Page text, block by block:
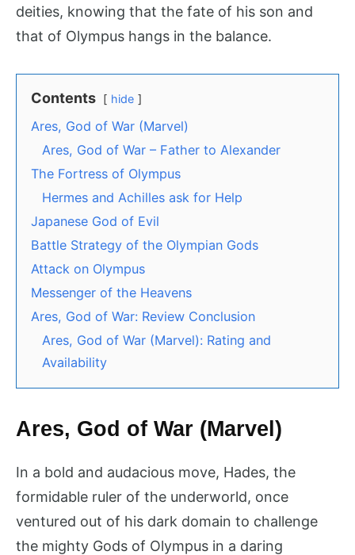
deities, knowing that the fate of his son and
that of Olympus hangs in the balance.
Contents hide
Ares, God of War (Marvel)
Ares, God of War – Father to Alexander
The Fortress of Olympus
Hermes and Achilles ask for Help
Japanese God of Evil
Battle Strategy of the Olympian Gods
Attack on Olympus
Messenger of the Heavens
Ares, God of War: Review Conclusion
Ares, God of War (Marvel): Rating and
Availability
Ares, God of War (Marvel)
In a bold and audacious move, Hades, the
formidable ruler of the underworld, once
ventured out of his dark domain to challenge
the mighty Gods of Olympus in a daring